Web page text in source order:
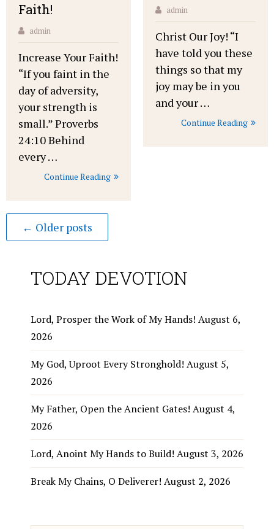
Faith!
admin
Increase Your Faith!
“If you faint in the
day of adversity,
your strength is
small.” Proverbs
24:10 Behind
every …
Continue Reading
admin
Christ Our Joy! “I
have told you these
things so that my
joy may be in you
and your …
Continue Reading
← Older posts
TODAY DEVOTION
Lord, Prosper the Work of My Hands! August 6,
2026
My God, Uproot Every Stronghold! August 5,
2026
My Father, Open the Ancient Gates! August 4,
2026
Lord, Anoint My Hands to Build! August 3, 2026
Break My Chains, O Deliverer! August 2, 2026